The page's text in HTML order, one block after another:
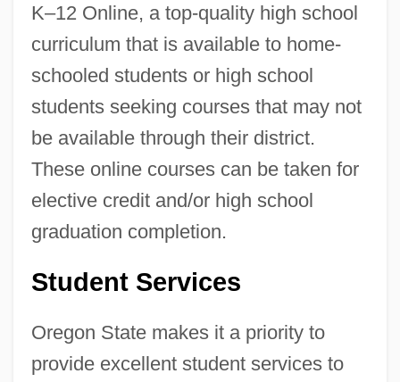
K–12 Online, a top-quality high school
curriculum that is available to home-
schooled students or high school
students seeking courses that may not
be available through their district.
These online courses can be taken for
elective credit and/or high school
graduation completion.
Student Services
Oregon State makes it a priority to
provide excellent student services to